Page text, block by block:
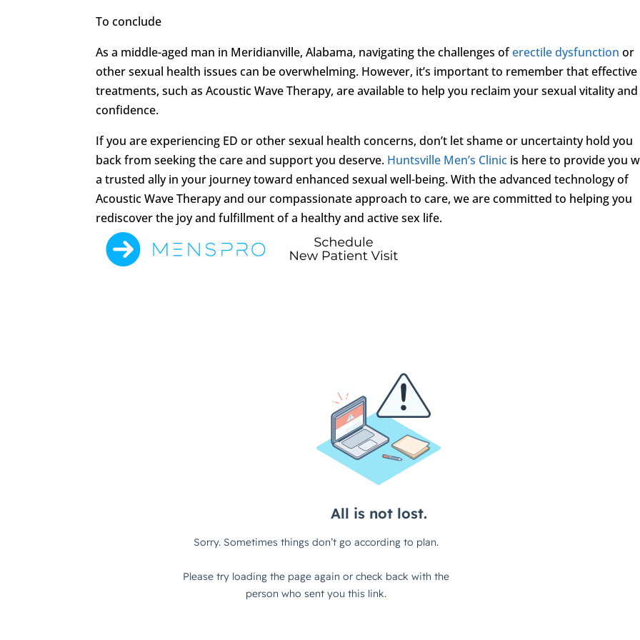
To conclude
As a middle-aged man in Meridianville, Alabama, navigating the challenges oferectile dysfunction or
other sexual health issues can be overwhelming. However, it’s important to remember that effective
treatments, such as Acoustic Wave Therapy, are available to help you reclaim your sexual vitality and
confidence.
If you are experiencing ED or other sexual health concerns, don’t let shame or uncertainty hold you
back from seeking the care and support you deserve. Huntsville Men’s Clinic is here to provide you
a trusted ally in your journey toward enhanced sexual well-being. With the advanced technology of
Acoustic Wave Therapy and our compassionate approach to care, we are committed to helping you
rediscover the joy and fulfillment of a healthy and active sex life.